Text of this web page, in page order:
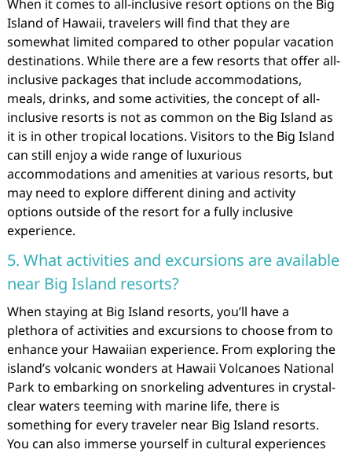
When it comes to all-inclusive resort options on the Big
Island of Hawaii, travelers will find that they are
somewhat limited compared to other popular vacation
destinations. While there are a few resorts that offer all-
inclusive packages that include accommodations,
meals, drinks, and some activities, the concept of all-
inclusive resorts is not as common on the Big Island as
it is in other tropical locations. Visitors to the Big Island
can still enjoy a wide range of luxurious
accommodations and amenities at various resorts, but
may need to explore different dining and activity
options outside of the resort for a fully inclusive
experience.
5. What activities and excursions are available
near Big Island resorts?
When staying at Big Island resorts, you’ll have a
plethora of activities and excursions to choose from to
enhance your Hawaiian experience. From exploring the
island’s volcanic wonders at Hawaii Volcanoes National
Park to embarking on snorkeling adventures in crystal-
clear waters teeming with marine life, there is
something for every traveler near Big Island resorts.
You can also immerse yourself in cultural experiences